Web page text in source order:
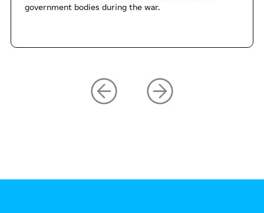
government bodies during the war.